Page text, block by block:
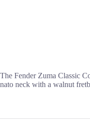
The Fender Zuma Classic
nato neck with a walnut